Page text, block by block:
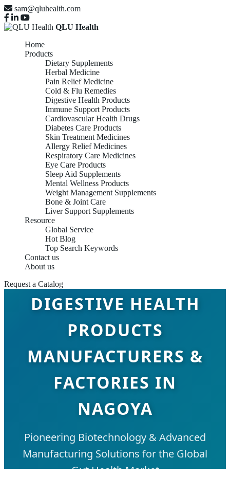
sam@qluhealth.com
QLU Health
Home
Products
Dietary Supplements
Herbal Medicine
Pain Relief Medicine
Cold & Flu Remedies
Digestive Health Products
Immune Support Products
Cardiovascular Health Drugs
Diabetes Care Products
Skin Treatment Medicines
Allergy Relief Medicines
Respiratory Care Medicines
Eye Care Products
Sleep Aid Supplements
Mental Wellness Products
Weight Management Supplements
Bone & Joint Care
Liver Support Supplements
Resource
Global Service
Hot Blog
Top Search Keywords
Contact us
About us
Request a Catalog
DIGESTIVE HEALTH
PRODUCTS
MANUFACTURERS &
FACTORIES IN
NAGOYA
Pioneering Biotechnology & Advanced
Manufacturing Solutions for the Global
Gut Health Market